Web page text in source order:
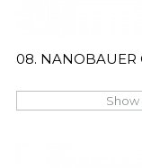
08. NANOBAUER
Show